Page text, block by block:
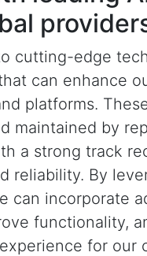
cutting-edge
can enhance
platforms.
maintained by
a strong track
reliability. By
can incorporate
functionality,
for our